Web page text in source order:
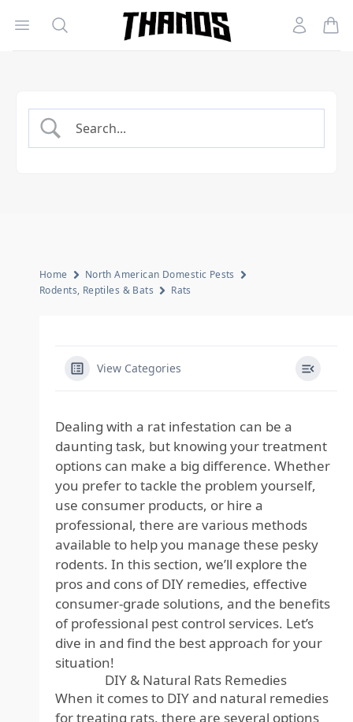
Open menu
Search
Homepage Link
Account
Home
North American Domestic Pests
Rodents, Reptiles & Bats
Rats
View Categories
Dealing with a rat infestation can be a
daunting task, but knowing your treatment
options can make a big difference. Whether
you prefer to tackle the problem yourself,
use consumer products, or hire a
professional, there are various methods
available to help you manage these pesky
rodents. In this section, we’ll explore the
pros and cons of DIY remedies, effective
consumer-grade solutions, and the benefits
of professional pest control services. Let’s
dive in and find the best approach for your
situation!
DIY & Natural Rats Remedies
When it comes to DIY and natural remedies
for treating rats, there are several options